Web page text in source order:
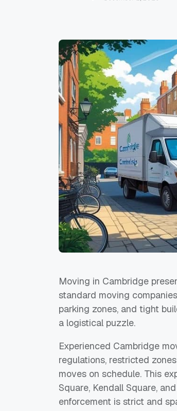
Moving in Cambridge
standard moving
parking zones, and tight
a logistical puzzle.
Experienced Cambridge
regulations, restricted
moves on schedule. This
Square, Kendall Square,
enforcement is strict and